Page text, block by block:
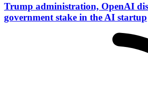
Trump administration, OpenAI
government stake in the AI startup